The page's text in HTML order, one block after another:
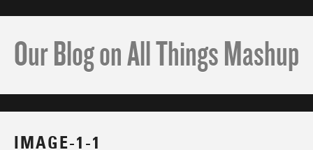
Our Blog on All Things Mashup
IMAGE-1-1